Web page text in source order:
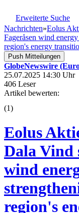
Erweiterte Suche
Nachrichten»Eolus
Fageråsen wind
region's energy
Push Mitteilungen
GlobeNewswire
25.07.2025 14:30 Uhr
406 Leser
Artikel bewerten:
(1)
Eolus
Dala Vind
wind
region's